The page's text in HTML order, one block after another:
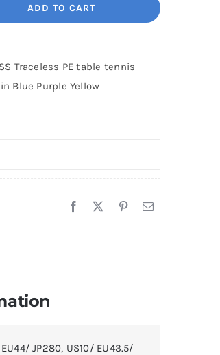
ADD TO CART
Traceless PE table tennis
Blue Purple Yellow
JP280, US10/ EU43.5/